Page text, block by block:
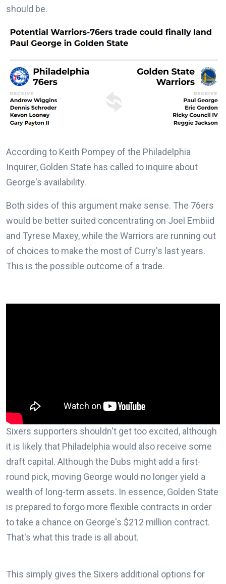
should be.
According to Keith Pompey of the Philadelphia
Inquirer, Golden State has called to inquire about
George's availability.
Both sides of this argument make sense. The 76ers
would be better suited concentrating on Joel Embiid
and Tyrese Maxey, while the Warriors are running out
of choices to make the most of Curry's last years.
This is the possible outcome of a trade.
Sixers supporters shouldn't get too excited, although
it is likely that Philadelphia would also receive some
draft capital. Although the Dubs might add a first-
round pick, moving George would no longer yield a
wealth of long-term assets. In essence, Golden State
is prepared to forgo more flexible contracts in order
to take a chance on George's $212 million contract.
That's what this trade is all about.
This simply gives the Sixers additional options for